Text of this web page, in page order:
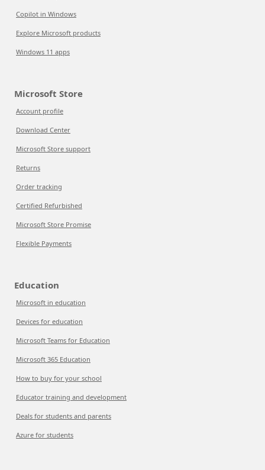
Copilot in Windows
Explore Microsoft products
Windows 11 apps
Microsoft Store
Account profile
Download Center
Microsoft Store support
Returns
Order tracking
Certified Refurbished
Microsoft Store Promise
Flexible Payments
Education
Microsoft in education
Devices for education
Microsoft Teams for Education
Microsoft 365 Education
How to buy for your school
Educator training and development
Deals for students and parents
Azure for students